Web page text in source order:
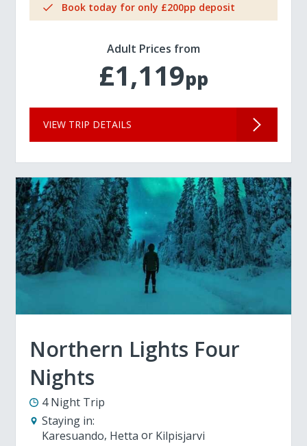
Book today for only £200pp deposit
Adult Prices from
£1,119pp
VIEW TRIP DETAILS
Northern Lights Four
Nights
4 Night Trip
Staying in:
Karesuando Hetta Kilpisjarvi